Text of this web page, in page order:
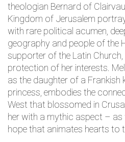
theologian Bernard of
Kingdom of Jerusalem
with rare political acumen,
geography and people of the
supporter of the Latin Church,
protection of her interests.
as the daughter of a Frankish
princess, embodies the
West that blossomed in
her with a mythic aspect –
hope that animates hearts to